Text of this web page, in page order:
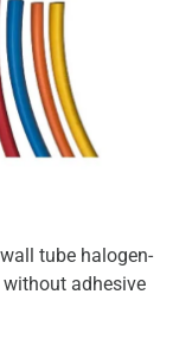
tube halogen-
adhesive